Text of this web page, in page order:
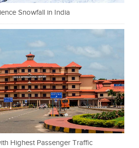
Snowfall in India
Highest Passenger Traffic